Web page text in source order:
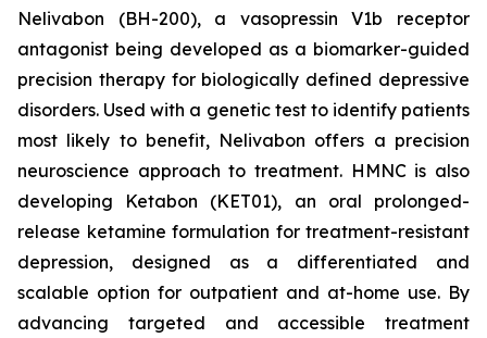
Nelivabon (BH-200), a vasopressin V1b receptor
antagonist being developed as a biomarker-guided
precision therapy for biologically defined depressive
disorders. Used with a genetic test to identify patients
most likely to benefit, Nelivabon offers a precision
neuroscience approach to treatment. HMNC is also
developing Ketabon (KET01), an oral prolonged-
release ketamine formulation for treatment-resistant
depression, designed as a differentiated and
scalable option for outpatient and at-home use. By
advancing targeted and accessible treatment